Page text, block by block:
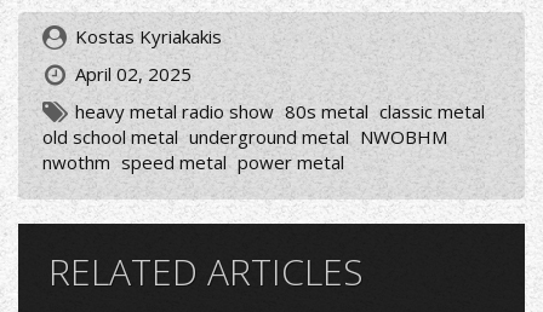
Kostas Kyriakakis
April 02, 2025
heavy metal radio show 80s metal classic metal
old school metal underground metal NWOBHM
nwothm speed metal power metal
RELATED ARTICLES